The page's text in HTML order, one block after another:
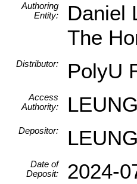
Authoring
Entity:
Daniel
The
Distributor: PolyU
Access
Authority:
Depositor:
Date of
Deposit:
2024-